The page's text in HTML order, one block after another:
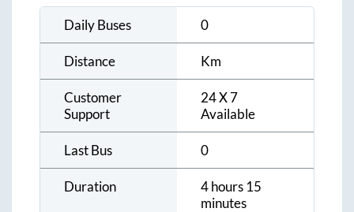
Daily Buses 0
Distance Km
Customer
Support
24 X 7
Available
Last Bus 0
Duration
4 hours 15
minutes